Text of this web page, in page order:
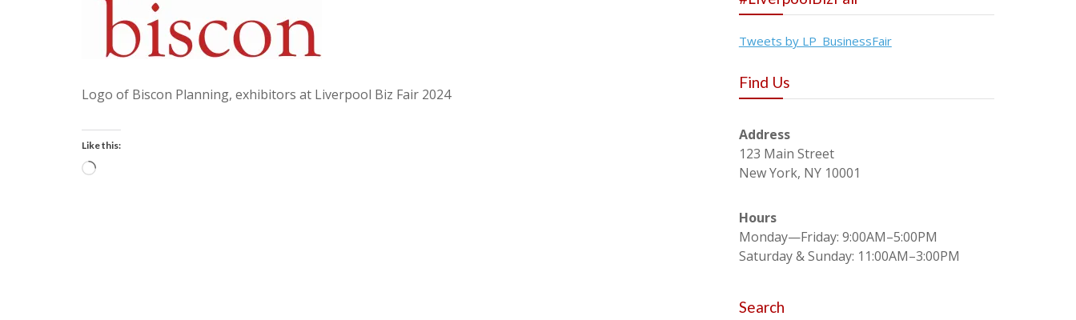
Logo of Biscon Planning, exhibitors at Liverpool Biz Fair 2024
Like this:
Loading…
Tweets by LP_BusinessFair
Find Us
Address
123 Main Street
New York, NY 10001
Hours
Monday—Friday: 9:00AM–5:00PM
Saturday & Sunday: 11:00AM–3:00PM
Search